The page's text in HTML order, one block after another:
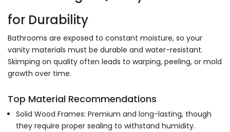
for Durability
Bathrooms are exposed to constant moisture, so your
vanity materials must be durable and water-resistant.
Skimping on quality often leads to warping, peeling, or mold
growth over time.
Top Material Recommendations
Solid Wood Frames: Premium and long-lasting, though
they require proper sealing to withstand humidity.